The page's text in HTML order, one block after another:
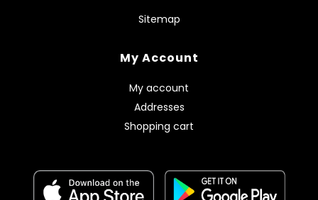
Sitemap
My Account
My account
Addresses
Shopping cart